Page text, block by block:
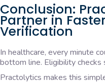
Conclusion:
Partner in
Verification
In healthcare, every minute
bottom line. Eligibility checks
Practolytics makes this